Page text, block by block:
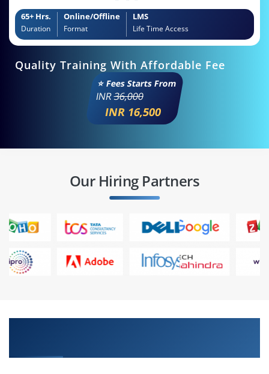
65+ Hrs.
Duration
Online/Offline
Format
LMS
Life Time Access
Quality Training With Affordable Fee
⭐ Fees Starts From
INR36,000
INR 16,500
Our Hiring Partners